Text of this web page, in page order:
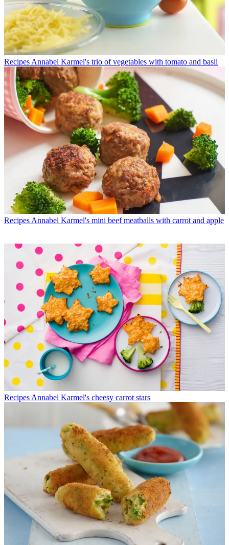
Recipes Annabel Karmel's trio of vegetables with tomato and basil
Recipes Annabel Karmel's mini beef meatballs with carrot and apple
Recipes Annabel Karmel's cheesy carrot stars